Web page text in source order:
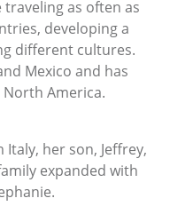
as often as
developing a
different cultures.
Mexico and has
America.
her son, Jeffrey,
expanded with